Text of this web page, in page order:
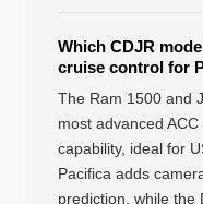
Which CDJR
cruise control for
The Ram 1500 and
most advanced
capability, ideal for
Pacifica adds
prediction, while the